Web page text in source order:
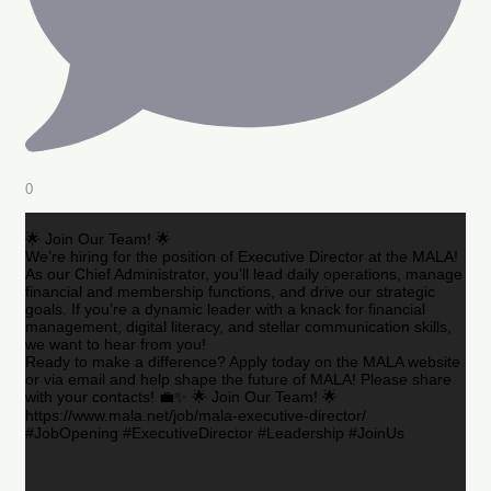
0
🌟 Join Our Team! 🌟
We’re hiring for the position of Executive Director at the MALA!
As our Chief Administrator, you’ll lead daily operations, manage
financial and membership functions, and drive our strategic
goals. If you’re a dynamic leader with a knack for financial
management, digital literacy, and stellar communication skills,
we want to hear from you!
Ready to make a difference? Apply today on the MALA website
or via email and help shape the future of MALA! Please share
with your contacts! 💼✨ 🌟 Join Our Team! 🌟
https://www.mala.net/job/mala-executive-director/
#JobOpening #ExecutiveDirector #Leadership #JoinUs